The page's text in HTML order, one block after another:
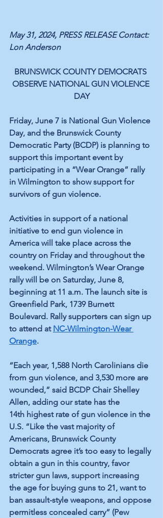
May 31, 2024, PRESS RELEASE Contact:
Lon Anderson
BRUNSWICK COUNTY DEMOCRATS
OBSERVE NATIONAL GUN VIOLENCE
DAY
Friday, June 7 is National Gun Violence
Day, and the Brunswick County
Democratic Party (BCDP) is planning to
support this important event by
participating in a “Wear Orange” rally
in Wilmington to show support for
survivors of gun violence.
Activities in support of a national
initiative to end gun violence in
America will take place across the
country on Friday and throughout the
weekend. Wilmington’s Wear Orange
rally will be on Saturday, June 8,
beginning at 11 a.m. The launch site is
Greenfield Park, 1739 Burnett
Boulevard. Rally supporters can sign up
to attend at NC-Wilmington-Wear
Orange.
“Each year, 1,588 North Carolinians die
from gun violence, and 3,530 more are
wounded,” said BCDP Chair Shelley
Allen, adding our state has the
14th highest rate of gun violence in the
U.S. “Like the vast majority of
Americans, Brunswick County
Democrats agree it’s too easy to legally
obtain a gun in this country, favor
stricter gun laws, support increasing
the age for buying guns to 21, want to
ban assault-style weapons, and oppose
permitless concealed carry” (Pew